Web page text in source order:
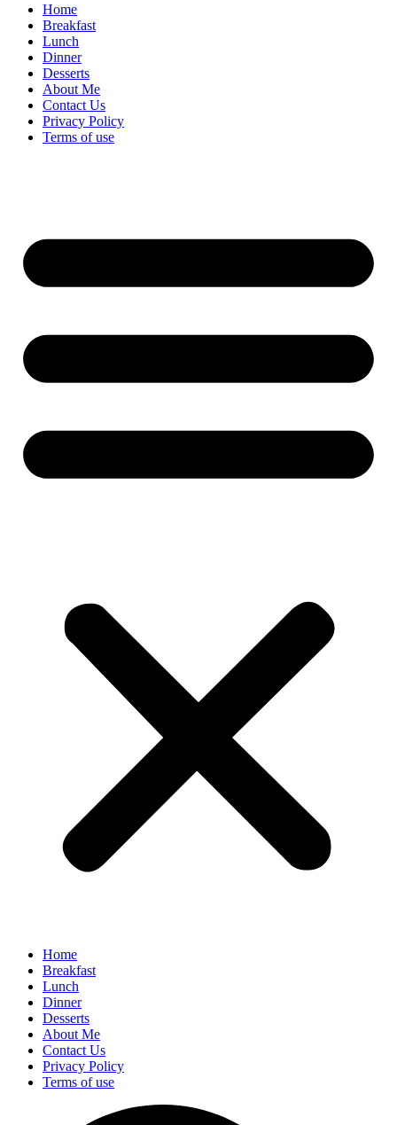
Home
Breakfast
Lunch
Dinner
Desserts
About Me
Contact Us
Privacy Policy
Terms of use
Home
Breakfast
Lunch
Dinner
Desserts
About Me
Contact Us
Privacy Policy
Terms of use